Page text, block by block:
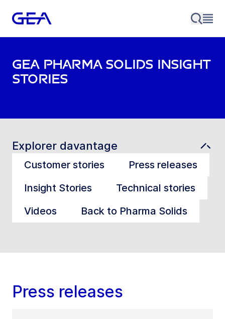
GEA Pharma Solids Insight
stories
Explorer davantage
Customer stories
Press releases
Insight Stories
Technical stories
Videos
Back to Pharma Solids
Press releases